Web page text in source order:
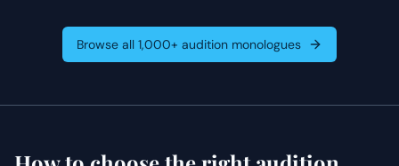
treated as a mere
experiment and struggles
decline.
Browse all 1,000+ audition monologues